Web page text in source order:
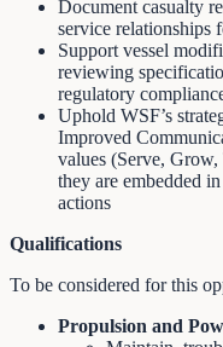
Document casualty
service relationships
Support vessel
reviewing
regulatory
Uphold WSF’s
Improved
values (Serve,
they are embedded
actions
Qualifications
To be considered for this
Propulsion and